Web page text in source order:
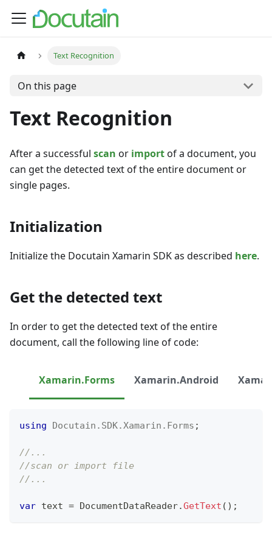
Text Recognition
On this page
Text Recognition
After a successful scan or importof a document, you
can get the detected text of the entire document or
single pages.
Initialization
Initialize the Docutain Xamarin SDK as described here.
Get the detected text
In order to get the detected text of the entire
document, call the following line of code:
Xamarin.Forms Xamarin.Android
using Docutain . SDK.Xamarin . Forms ;
//...
//scan or import file
//...
var text = DocumentDataReader.GetText ( ) ;